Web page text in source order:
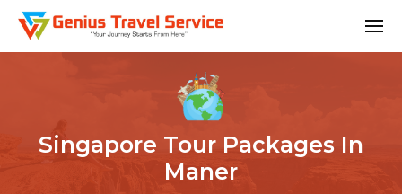
Singapore Tour Packages In
Maner